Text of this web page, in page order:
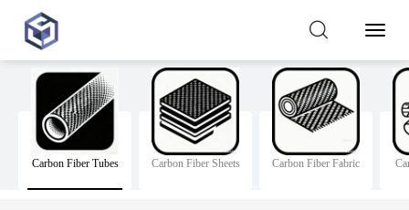
Toggle
Carbon Fiber Tubes Carbon Fiber Sheets Carbon Fiber Fabric